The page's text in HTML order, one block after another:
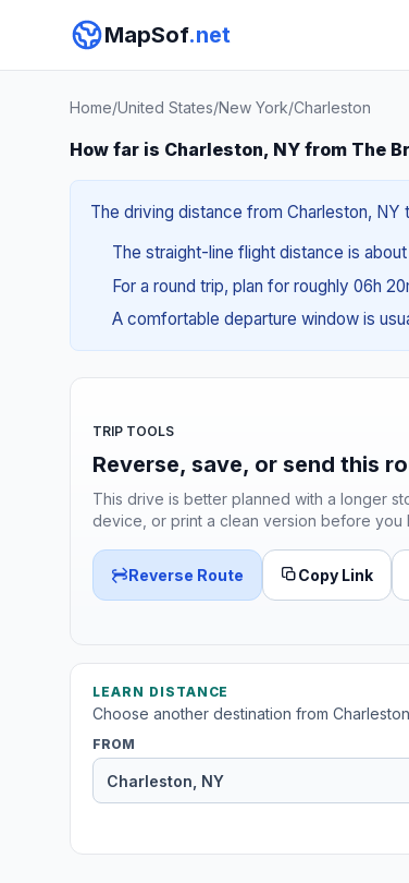
MapSof.net
Home/United States/New York/Charleston
How far is Charleston, NY from The
The driving distance from Charleston,
The straight-line flight distance is about
For a round trip, plan for roughly 06h
A comfortable departure window is
TRIP TOOLS
Reverse, save, or send this
This drive is better planned with a longer
device, or print a clean version before you
Reverse Route Copy Link
LEARN DISTANCE
Choose another destination from
FROM